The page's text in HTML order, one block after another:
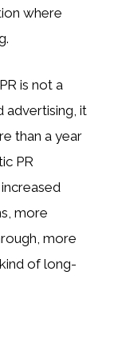
where
is not a
advertising, it
than a year
PR
more
more
of long-